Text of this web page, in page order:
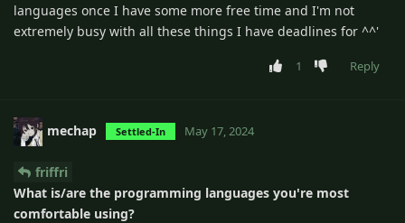
languages once I have some more free time and I'm not
extremely busy with all these things I have deadlines for ^^'
1 Reply
mechap Settled-In May 17, 2024
friffri
What is/are the programming languages you're most
comfortable using?